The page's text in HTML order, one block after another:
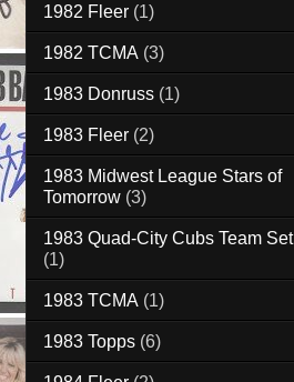
1982 Fleer (1)
1982 TCMA (3)
1983 Donruss (1)
1983 Fleer (2)
1983 Midwest League Stars of
Tomorrow (3)
1983 Quad-City Cubs Team Set
(1)
1983 TCMA (1)
1983 Topps (6)